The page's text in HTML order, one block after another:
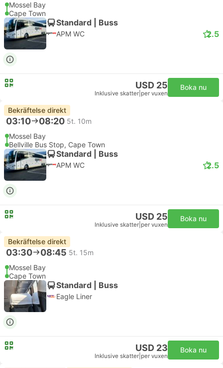
Mossel Bay
Cape Town
Standard | Buss
APM WC 2.5
USD 25
Inklusive skatter per vuxen
Boka nu
Bekräftelse direkt
03:10 08:20 5t. 10m
Mossel Bay
Bellville Bus Stop, Cape Town
Standard | Buss
APM WC 2.5
USD 25
Inklusive skatter per vuxen
Boka nu
Bekräftelse direkt
03:30 08:45 5t. 15m
Mossel Bay
Cape Town
Standard | Buss
Eagle Liner
USD 23
Inklusive skatter per vuxen
Boka nu